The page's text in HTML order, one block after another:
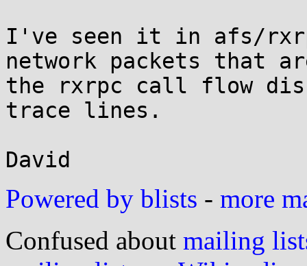
I've seen it in afs/
network packets that
the rxrpc call flow
trace lines.
Powered by blists - more
Confused about mailing